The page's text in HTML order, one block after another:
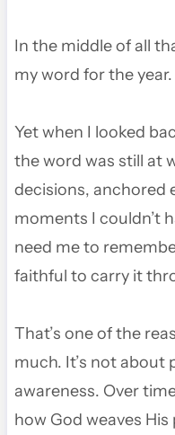
In the middle of all
my word for the year.
Yet when I looked
the word was still at
decisions, anchored
moments I couldn’t
need me to
faithful to carry it
That’s one of the
much. It’s not about
awareness. Over
how God weaves